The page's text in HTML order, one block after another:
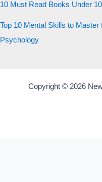
10 Must Read Books Under
Top 10 Mental Skills to
Psychology
Copyright © 2026